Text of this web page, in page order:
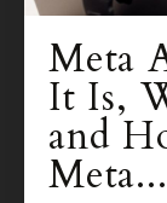
Meta
It Is,
and
Meta...